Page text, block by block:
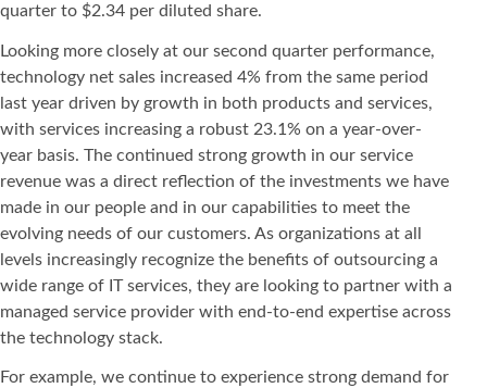
quarter to $2.34 per diluted share.
Looking more closely at our second quarter performance,
technology net sales increased 4% from the same period
last year driven by growth in both products and services,
with services increasing a robust 23.1% on a year-over-
year basis. The continued strong growth in our service
revenue was a direct reflection of the investments we have
made in our people and in our capabilities to meet the
evolving needs of our customers. As organizations at all
levels increasingly recognize the benefits of outsourcing a
wide range of IT services, they are looking to partner with a
managed service provider with end-to-end expertise across
the technology stack.
For example, we continue to experience strong demand for